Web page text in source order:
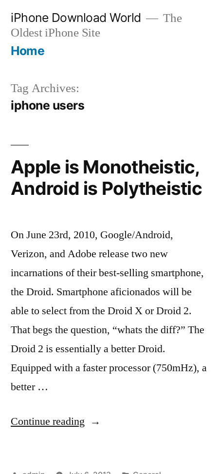
content
iPhone Download World
The
Oldest iPhone Site
Home
Tag Archives:
iphone users
Apple is Monotheistic,
Android is Polytheistic
On June 23rd, 2010, Google/Android,
Verizon, and Adobe release two new
incarnations of their best-selling smartphone,
the Droid. Smartphone aficionados will be
able to select from the Droid X or Droid 2.
That begs the question, “whats the diff?” The
Droid 2 is essentially a better Droid.
Equipped with a faster processor (750mHz), a
better …
Continue reading “Apple